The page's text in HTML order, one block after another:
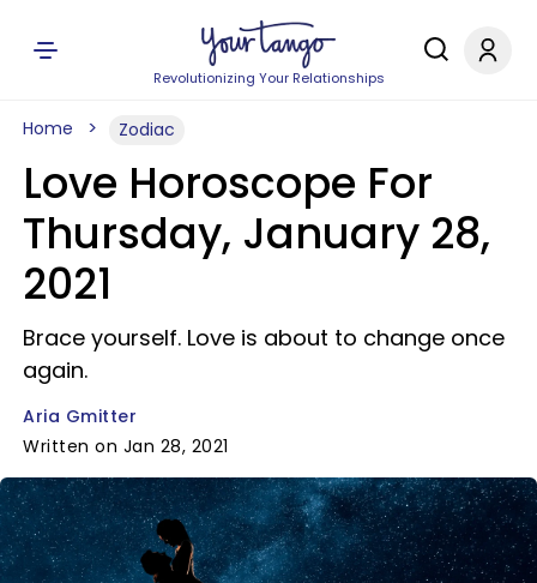
Revolutionizing Your Relationships
Home Zodiac
Love Horoscope For
Thursday, January 28,
2021
Brace yourself. Love is about to change once
again.
Aria Gmitter
Written on Jan 28, 2021